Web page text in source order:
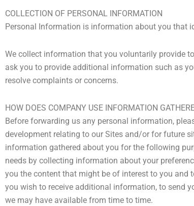
COLLECTION OF PERSONAL INFORMATION
Personal Information is information about you that
We collect information that you voluntarily provide
ask you to provide additional information such as
resolve complaints or concerns.
HOW DOES COMPANY USE INFORMATION
Before forwarding us any personal information,
development relating to our Sites and/or for future
information gathered about you for the following
needs by collecting information about your
you the content that might be of interest to you and
you wish to receive additional information, to send
we may have available from time to time.